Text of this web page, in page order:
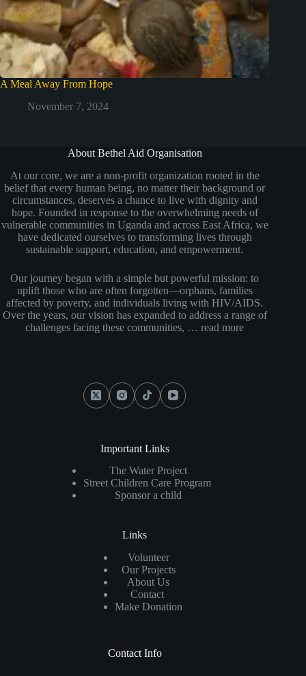
A Meal Away From Hope
November 7, 2024
About Bethel Aid Organisation
At our core, we are a non-profit organization rooted in the
belief that every human being, no matter their background or
circumstances, deserves a chance to live with dignity and
hope. Founded in response to the overwhelming needs of
vulnerable communities in Uganda and across East Africa, we
have dedicated ourselves to transforming lives through
sustainable support, education, and empowerment.
Our journey began with a simple but powerful mission: to
uplift those who are often forgotten—orphans, families
affected by poverty, and individuals living with HIV/AIDS.
Over the years, our vision has expanded to address a range of
challenges facing these communities, …read more
Important Links
The Water Project
Street Children Care Program
Sponsor a child
Links
Volunteer
Our Projects
About Us
Contact
Make Donation
Contact Info